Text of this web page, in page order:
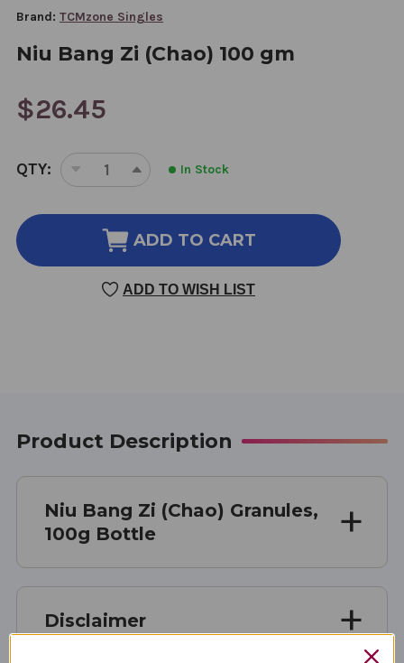
Brand: TCMzone Singles
Niu Bang Zi (Chao) 100 gm
$26.45
CURRENT
STOCK:
QTY:
DECREASE
OF
BANG
(CHAO)
INCREASE
OF
NIU
ZI
(CHAO)
In Stock
ADD TO CART
ADD TO WISH LIST
Product Description
Niu Bang Zi (Chao) Granules,
100g Bottle
Disclaimer